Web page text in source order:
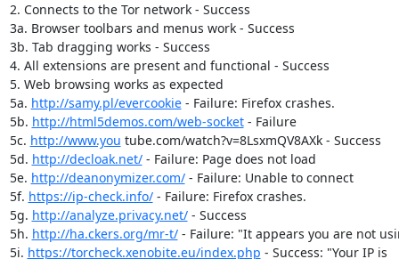
2. Connects to the Tor network - Success
3a. Browser toolbars and menus work - Success
3b. Tab dragging works - Success
4. All extensions are present and functional - Success
5. Web browsing works as expected
5a. http://samy.pl/evercookie - Failure: Firefox crashes.
5b. http://html5demos.com/web-socket - Failure
5c. http://www.you tube.com/watch?v=8LsxmQV8AXk - Success
5d. http://decloak.net/ - Failure: Page does not load
5e. http://deanonymizer.com/ - Failure: Unable to connect
5f. https://ip-check.info/ - Failure: Firefox crashes.
5g. http://analyze.privacy.net/ - Success
5h. http://ha.ckers.org/mr-t/ - Failure: "It appears you are not
5i. https://torcheck.xenobite.eu/index.php - Success: "Your IP is